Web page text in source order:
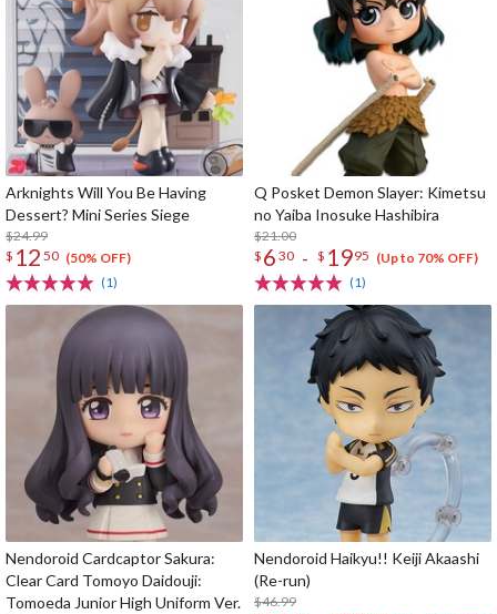
Arknights Will You Be Having
Dessert? Mini Series Siege
$24.99
$ 12 50 (50% OFF)
(1)
Q Posket Demon Slayer: Kimetsu
no Yaiba Inosuke Hashibira
$21.00
$ 6 30 - $ 1995 (Up to 70% OFF)
(1)
Nendoroid Cardcaptor Sakura:
Clear Card Tomoyo Daidouji:
Tomoeda Junior High Uniform Ver.
Nendoroid Haikyu!! Keiji Akaashi
(Re-run)
$46.99